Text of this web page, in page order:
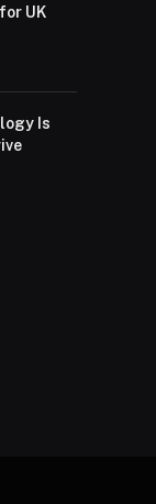
UK
Is